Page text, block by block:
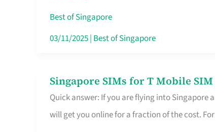
Singapore
That
Free
Hour
Best of Singapore
03/11/2025| Best of Singapore
Singapore SIMs for T Mobile
Quick answer: If you are flying into Singapore
will get you online for a fraction of the cost.
Singapore
SIMs
for